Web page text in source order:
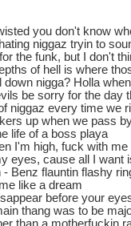
you don't know
niggaz tryin to
the funk, but I don't
of hell is where
down nigga? Holla
be sorry for the day
niggaz every time we
up when we pass
life of a boss playa
I'm high, fuck with
eyes, cause all I want
- Benz flauntin flashy
like a dream
before your
thang was to be